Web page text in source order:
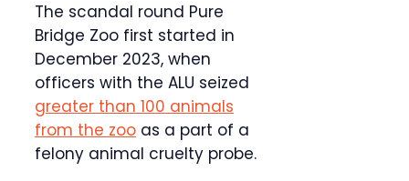
The scandal round Pure
Bridge Zoo first started in
December 2023, when
officers with the ALU seized
greater than 100 animals
from the zoo as a part of a
felony animal cruelty probe.